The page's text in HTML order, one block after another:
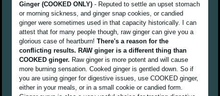
Ginger (COOKED ONLY) - Reputed to settle an upset stomach
or morning sickness, and ginger snap cookies, or candied
ginger were sometimes used in that capacity historically. I can
attest that for many people though, raw ginger can give you a
glorious case of heartburn!There's a reason for the
conflicting results. RAW ginger is a different thing than
COOKED ginger. Raw ginger is more potent and will cause
more burning sensation. Cooked ginger is gentled down. So if
you are using ginger for digestive issues, use COOKED ginger,
either in your meals, or in a small cookie or candied form.